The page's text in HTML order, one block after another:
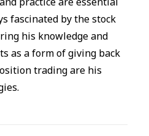
fascinated by the stock
his knowledge and
as a form of giving back
trading are his